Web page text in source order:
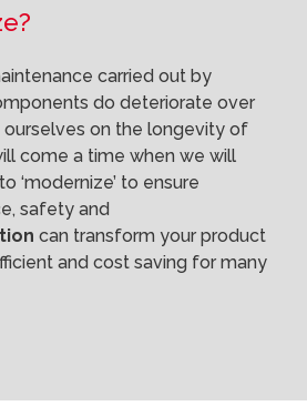
carried out by
do deteriorate over
ourselves on the longevity of
come a time when we will
‘modernize’ to ensure
safety and
can transform your product
and cost saving for many